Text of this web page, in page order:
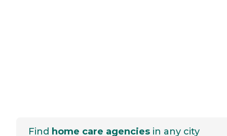
Find home care agencies in any city